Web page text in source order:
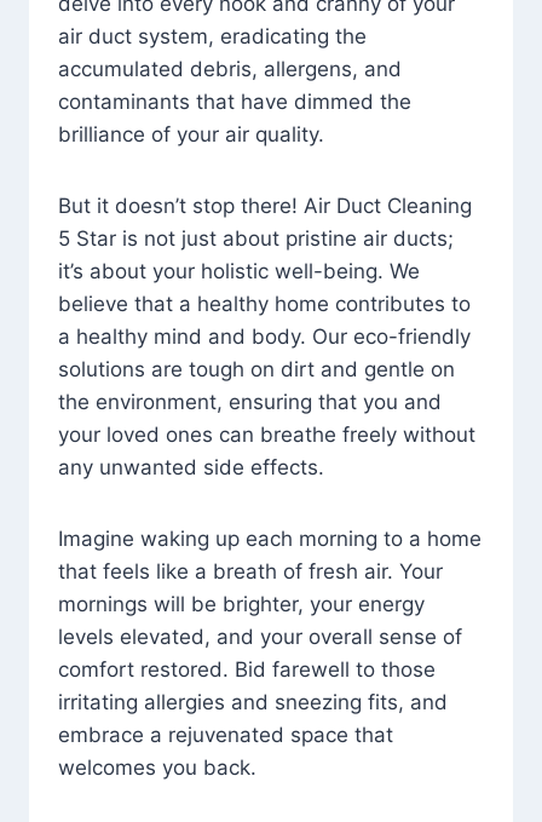
air duct system, eradicating the
accumulated debris, allergens, and
contaminants that have dimmed the
brilliance of your air quality.
But it doesn’t stop there! Air Duct Cleaning
5 Star is not just about pristine air ducts;
it’s about your holistic well-being. We
believe that a healthy home contributes to
a healthy mind and body. Our eco-friendly
solutions are tough on dirt and gentle on
the environment, ensuring that you and
your loved ones can breathe freely without
any unwanted side effects.
Imagine waking up each morning to a home
that feels like a breath of fresh air. Your
mornings will be brighter, your energy
levels elevated, and your overall sense of
comfort restored. Bid farewell to those
irritating allergies and sneezing fits, and
embrace a rejuvenated space that
welcomes you back.